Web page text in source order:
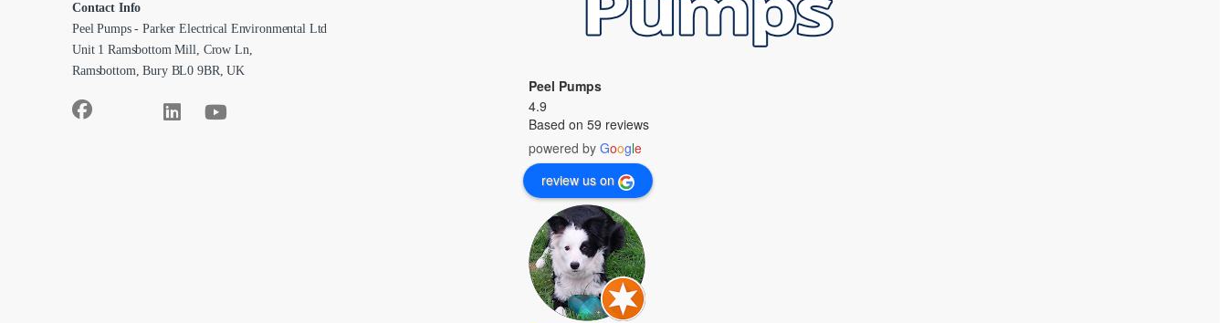
Contact Info
Peel Pumps - Parker Electrical Environmental Ltd
Unit 1 Ramsbottom Mill, Crow Ln,
Ramsbottom, Bury BL0 9BR, UK
Peel Pumps
4.9
Based on 59 reviews
powered by Google
review us on